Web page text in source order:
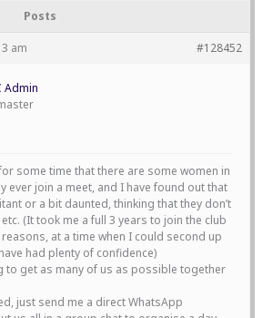
Posts
am #128452
Admin
some time that there are some women in
ever join a meet, and I have found out that
or a bit daunted, thinking that they don’t
(It took me a full 3 years to join the club
at a time when I could second up
had plenty of confidence)
to get as many of us as possible together
just send me a direct WhatsApp